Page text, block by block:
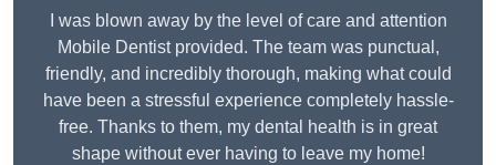
I was blown away by the level of care and attention
Mobile Dentist provided. The team was punctual,
friendly, and incredibly thorough, making what could
have been a stressful experience completely hassle-
free. Thanks to them, my dental health is in great
shape without ever having to leave my home!